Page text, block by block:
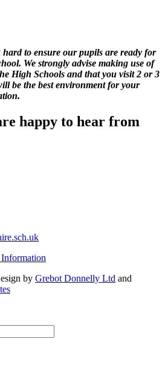
to ensure our pupils are ready for
We strongly advise making use of
High Schools and that you visit 2 or 3
be the best environment for your
happy to hear from
by Grebot Donnelly Ltd and